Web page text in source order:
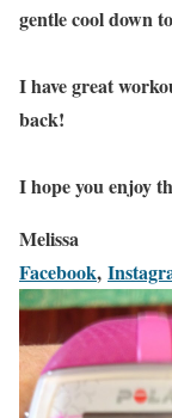
gentle cool down
I have great
back!
I hope you enjoy
Melissa
Facebook,